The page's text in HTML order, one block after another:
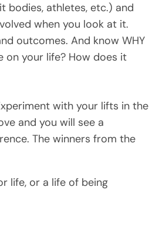
bodies, athletes, etc.) and
when you look at it.
outcomes. And know WHY
on your life? How does it
with your lifts in the
and you will see a
The winners from the
life, or a life of being